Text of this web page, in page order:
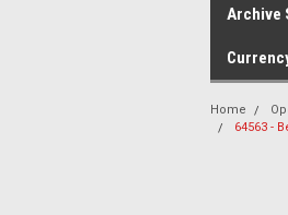
Archive
Home
64563 -